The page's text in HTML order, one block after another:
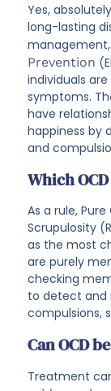
Yes,
long-lasting
Prevention
individuals
symptoms.
have
happiness by
and
Which
As a rule,
Scrupulosity
as the most
are purely
checking
to detect and
compulsions,
Can OCD
Treatment